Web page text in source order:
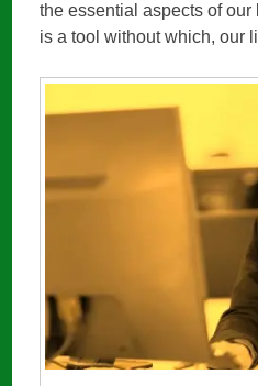
the essential aspects of
is a tool without which, our